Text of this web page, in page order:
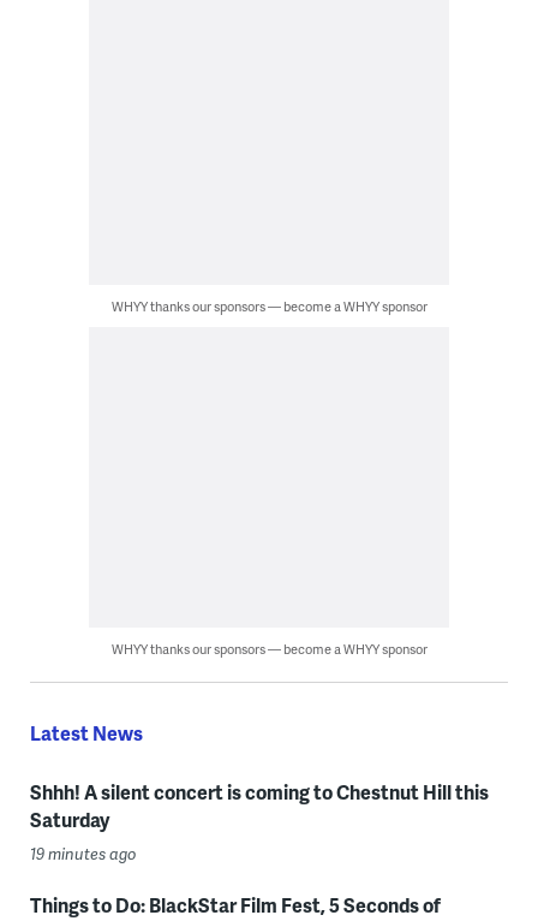
WHYY thanks our sponsors — become a WHYY sponsor
WHYY thanks our sponsors — become a WHYY sponsor
Latest News
Shhh! A silent concert is coming to Chestnut Hill this
Saturday
19 minutes ago
Things to Do: BlackStar Film Fest, 5 Seconds of